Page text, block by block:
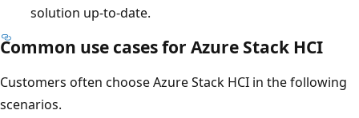
solution up-to-date.
Common use cases for Azure Stack HCI
Customers often choose Azure Stack HCI in the following
scenarios.